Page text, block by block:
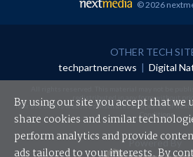
© 2026
OTHER TECH
techpartner.news | Digital
redistributed in any form without
Your use of this website constitutes acceptance of
Conditions.
Powered By
By using our site you accept that we
share cookies and similar
perform analytics and provide
ads tailored to your interests. By